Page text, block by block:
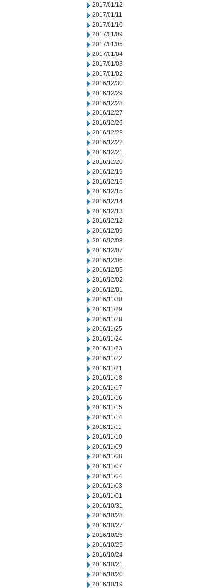
2017/01/12
2017/01/11
2017/01/10
2017/01/09
2017/01/05
2017/01/04
2017/01/03
2017/01/02
2016/12/30
2016/12/29
2016/12/28
2016/12/27
2016/12/26
2016/12/23
2016/12/22
2016/12/21
2016/12/20
2016/12/19
2016/12/16
2016/12/15
2016/12/14
2016/12/13
2016/12/12
2016/12/09
2016/12/08
2016/12/07
2016/12/06
2016/12/05
2016/12/02
2016/12/01
2016/11/30
2016/11/29
2016/11/28
2016/11/25
2016/11/24
2016/11/23
2016/11/22
2016/11/21
2016/11/18
2016/11/17
2016/11/16
2016/11/15
2016/11/14
2016/11/11
2016/11/10
2016/11/09
2016/11/08
2016/11/07
2016/11/04
2016/11/03
2016/11/01
2016/10/31
2016/10/28
2016/10/27
2016/10/26
2016/10/25
2016/10/24
2016/10/21
2016/10/20
2016/10/19